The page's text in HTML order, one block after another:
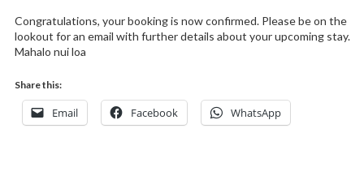
Congratulations, your booking is now confirmed. Please be on the
lookout for an email with further details about your upcoming stay.
Mahalo nui loa
Share this:
Email Facebook WhatsApp